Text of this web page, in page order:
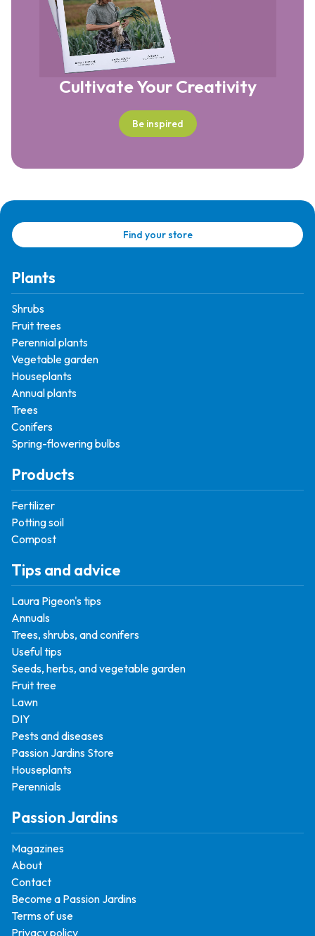
Cultivate Your Creativity
Be inspired
Find your store
Plants
Shrubs
Fruit trees
Perennial plants
Vegetable garden
Houseplants
Annual plants
Trees
Conifers
Spring-flowering bulbs
Products
Fertilizer
Potting soil
Compost
Tips and advice
Laura Pigeon's tips
Annuals
Trees, shrubs, and conifers
Useful tips
Seeds, herbs, and vegetable garden
Fruit tree
Lawn
DIY
Pests and diseases
Passion Jardins Store
Houseplants
Perennials
Passion Jardins
Magazines
About
Contact
Become a Passion Jardins
Terms of use
Privacy policy